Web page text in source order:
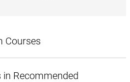
Courses
in Recommended